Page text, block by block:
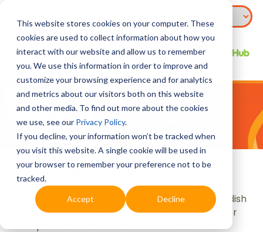
This website stores cookies on your computer. These
cookies are used to collect information about how you
interact with our website and allow us to remember
you. We use this information in order to improve and
customize your browsing experience and for analytics
and metrics about our visitors both on this website
and other media. To find out more about the cookies
we use, see our Privacy Policy.
If you decline, your information won’t be tracked when
you visit this website. A single cookie will be used in
your browser to remember your preference not to be
tracked.
Accept Decline
About the Webinar
This session introduces the new Marshal Cavendish
Education's WOW with English series designed for